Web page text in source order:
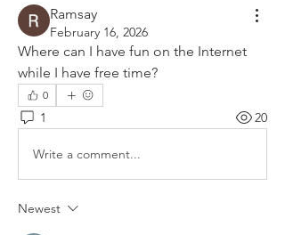
Ramsay
February 16, 2026
Where can I have fun on the Internet
while I have free time?
0
1 20
Write a comment...
Newest